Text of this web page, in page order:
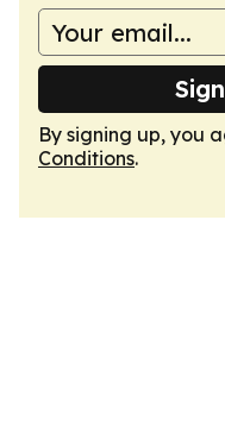
By signing up, you
Conditions.